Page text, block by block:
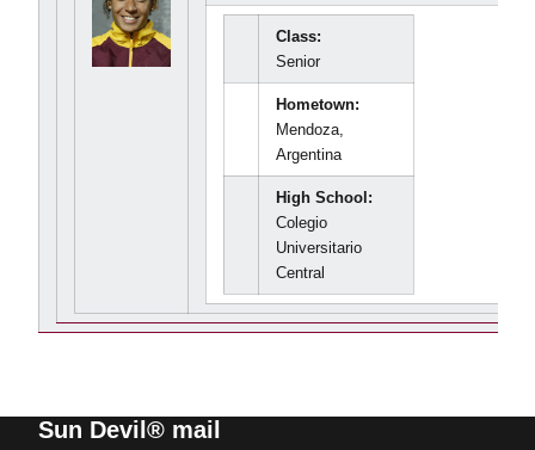
Class:
Senior
Hometown:
Mendoza,
Argentina
High School:
Colegio
Universitario
Central
Sun Devil® mail